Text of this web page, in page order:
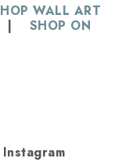
WALL ART
| SHOP ON